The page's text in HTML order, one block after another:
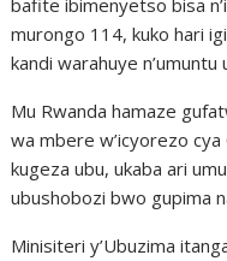
bafite ibimenyetso bisa
murongo 114, kuko hari
kandi warahuye n’umuntu
Mu Rwanda hamaze
wa mbere w’icyorezo
kugeza ubu, ukaba ari
ubushobozi bwo gupima
Minisiteri y’Ubuzima